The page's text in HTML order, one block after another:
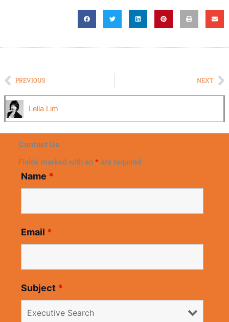
PrevPREVIOUS NEXT
Lelia Lim
Contact Us
Fields marked with an *are required
Name *
Email *
Subject *